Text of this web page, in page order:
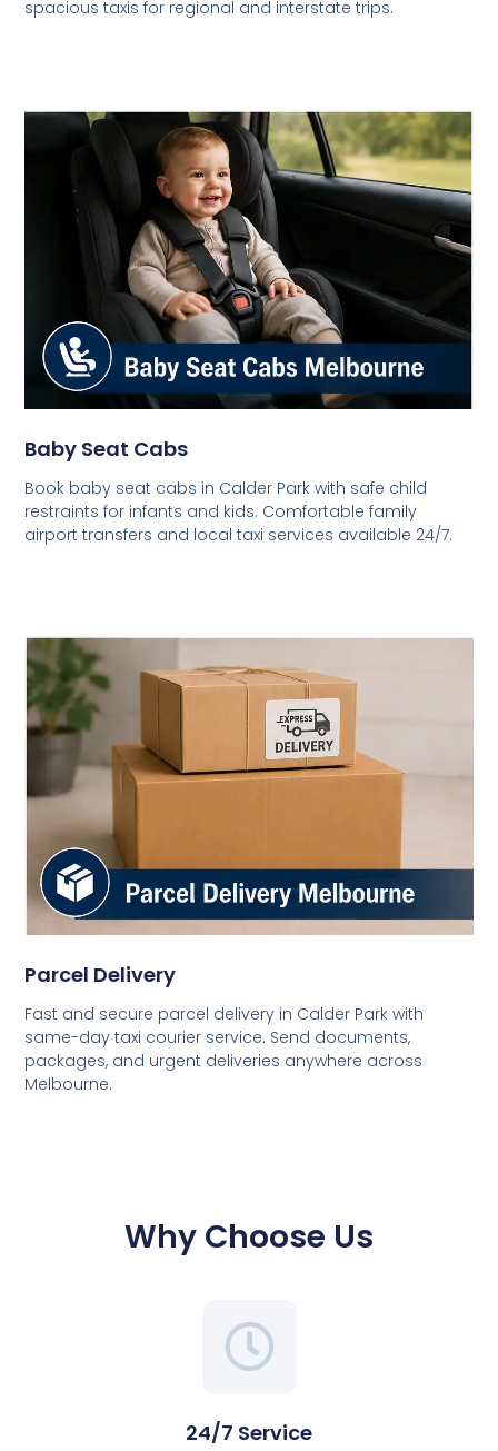
spacious taxis for regional and interstate trips.
Baby Seat Cabs
Book baby seat cabs in Calder Park with safe child
restraints for infants and kids. Comfortable family
airport transfers and local taxi services available 24/7.
Parcel Delivery
Fast and secure parcel delivery in Calder Park with
same-day taxi courier service. Send documents,
packages, and urgent deliveries anywhere across
Melbourne.
Why Choose Us
24/7 Service